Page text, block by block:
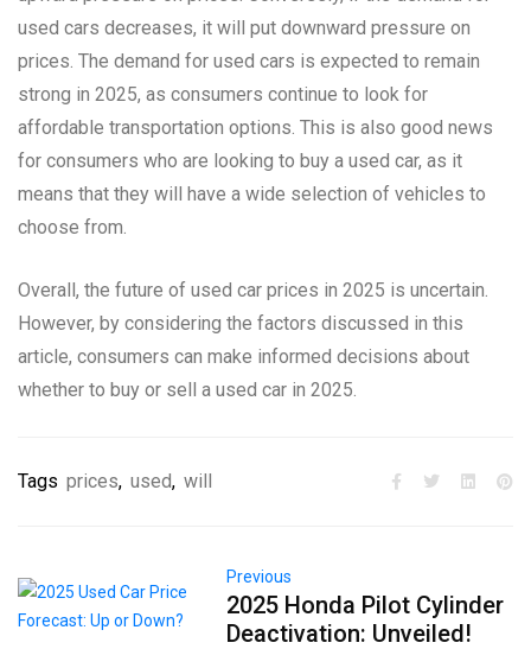
used cars decreases, it will put downward pressure on
prices. The demand for used cars is expected to remain
strong in 2025, as consumers continue to look for
affordable transportation options. This is also good news
for consumers who are looking to buy a used car, as it
means that they will have a wide selection of vehicles to
choose from.
Overall, the future of used car prices in 2025 is uncertain.
However, by considering the factors discussed in this
article, consumers can make informed decisions about
whether to buy or sell a used car in 2025.
Tags prices, used, will
Previous
2025 Honda Pilot Cylinder
Deactivation: Unveiled!